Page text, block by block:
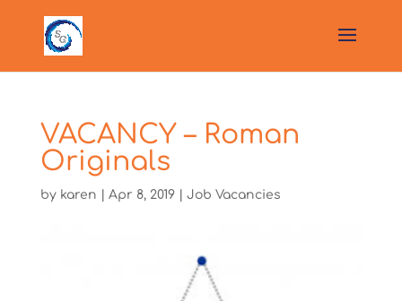
VACANCY – Roman
Originals
by karen Apr 8, 2019| Job Vacancies